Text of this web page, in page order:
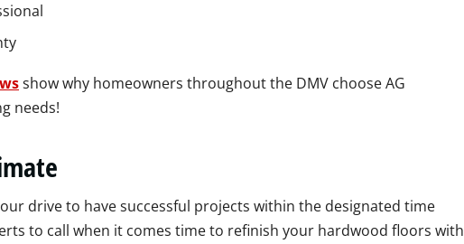
show why homeowners throughout the DMV choose AG
needs!
drive to have successful projects within the designated time
to call when it comes time to refinish your hardwood floors with